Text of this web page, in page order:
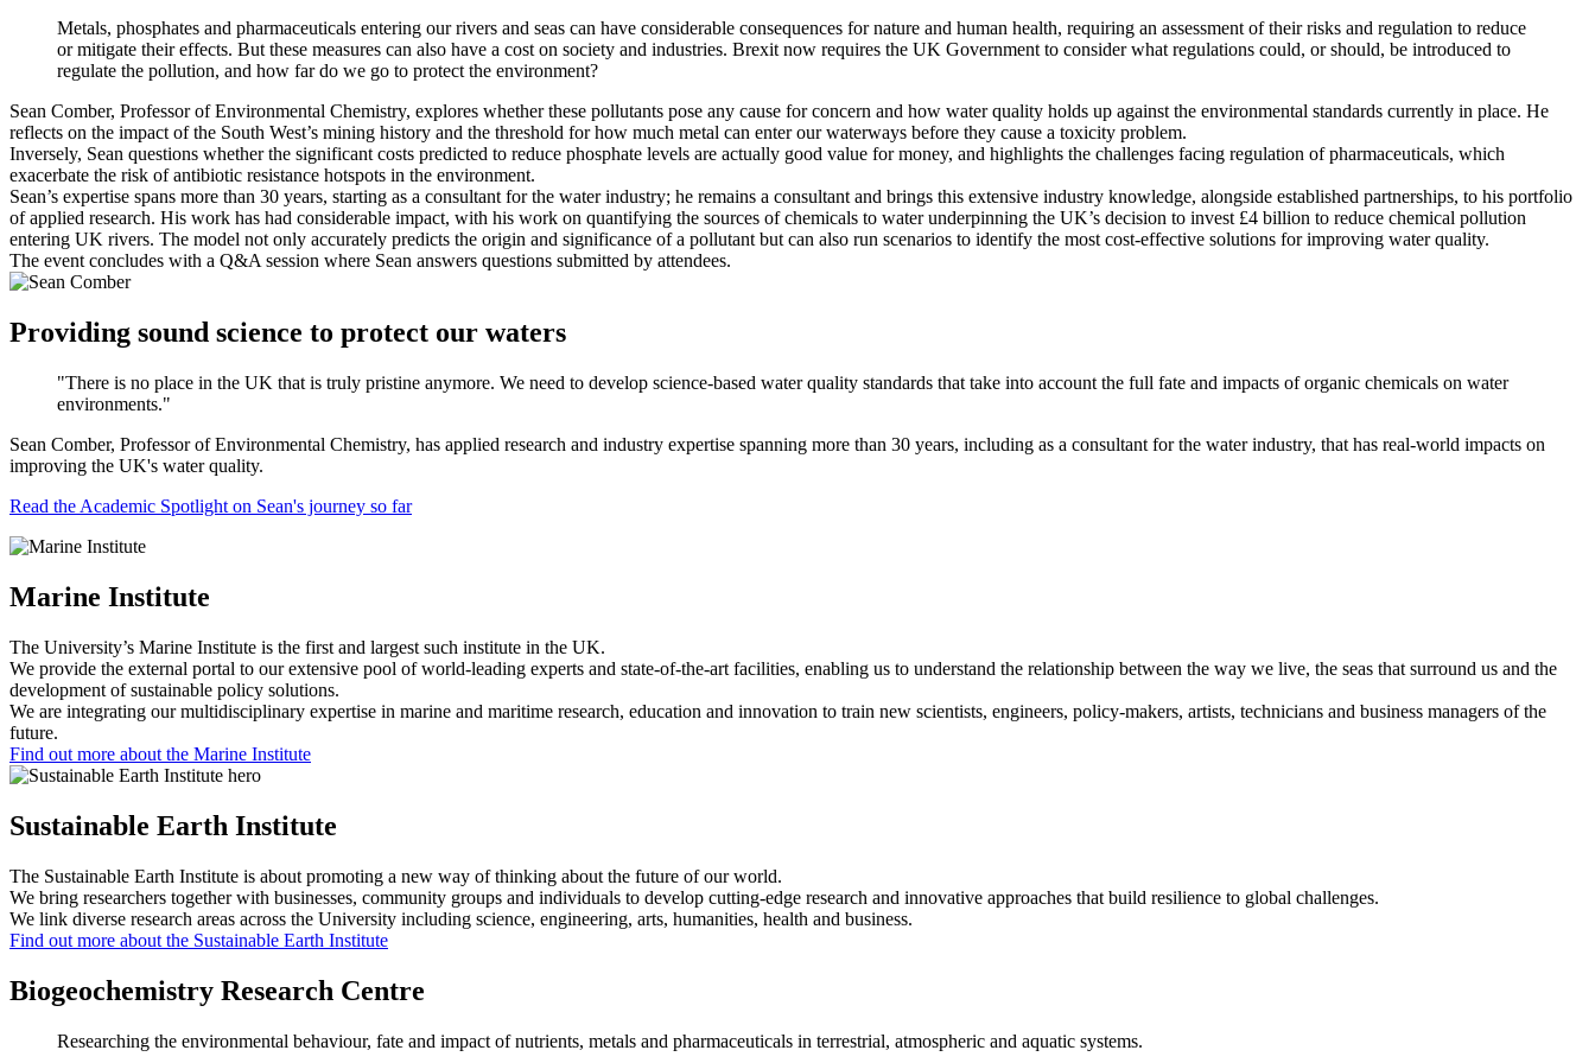
Metals, phosphates and pharmaceuticals entering our rivers and seas can have considerable consequences for nature and human health, requiring an assessment of their risks and regulation to reduce
or mitigate their effects. But these measures can also have a cost on society and industries. Brexit now requires the UK Government to consider what regulations could, or should, be introduced to
regulate the pollution, and how far do we go to protect the environment?
Sean Comber, Professor of Environmental Chemistry, explores whether these pollutants pose any cause for concern and how water quality holds up against the environmental standards currently in place. He
reflects on the impact of the South West’s mining history and the threshold for how much metal can enter our waterways before they cause a toxicity problem.
Inversely, Sean questions whether the significant costs predicted to reduce phosphate levels are actually good value for money, and highlights the challenges facing regulation of pharmaceuticals, which
exacerbate the risk of antibiotic resistance hotspots in the environment.
Sean’s expertise spans more than 30 years, starting as a consultant for the water industry; he remains a consultant and brings this extensive industry knowledge, alongside established partnerships, to his portfolio
of applied research. His work has had considerable impact, with his work on quantifying the sources of chemicals to water underpinning the UK’s decision to invest £4 billion to reduce chemical pollution
entering UK rivers. The model not only accurately predicts the origin and significance of a pollutant but can also run scenarios to identify the most cost-effective solutions for improving water quality.
The event concludes with a Q&A session where Sean answers questions submitted by attendees.
Providing sound science to protect our waters
"There is no place in the UK that is truly pristine anymore. We need to develop science-based water quality standards that take into account the full fate and impacts of organic chemicals on water
environments."
Sean Comber, Professor of Environmental Chemistry, has applied research and industry expertise spanning more than 30 years, including as a consultant for the water industry, that has real-world impacts on
improving the UK's water quality.
Read the Academic Spotlight on Sean's journey so far
Marine Institute
The University’s Marine Institute is the first and largest such institute in the UK.
We provide the external portal to our extensive pool of world-leading experts and state-of-the-art facilities, enabling us to understand the relationship between the way we live, the seas that surround us and the
development of sustainable policy solutions.
We are integrating our multidisciplinary expertise in marine and maritime research, education and innovation to train new scientists, engineers, policy-makers, artists, technicians and business managers of the
future.
Find out more about the Marine Institute
Sustainable Earth Institute
The Sustainable Earth Institute is about promoting a new way of thinking about the future of our world.
We bring researchers together with businesses, community groups and individuals to develop cutting-edge research and innovative approaches that build resilience to global challenges.
We link diverse research areas across the University including science, engineering, arts, humanities, health and business.
Find out more about the Sustainable Earth Institute
Biogeochemistry Research Centre
Researching the environmental behaviour, fate and impact of nutrients, metals and pharmaceuticals in terrestrial, atmospheric and aquatic systems.